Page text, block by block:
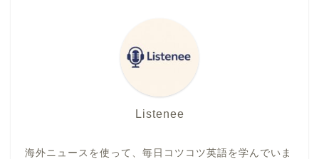
Listenee
海外ニュースを使って、毎日コツコツ英語を学んでいま